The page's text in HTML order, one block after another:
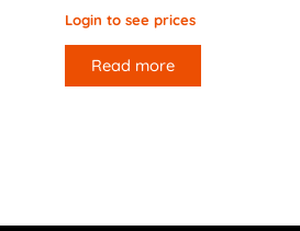
Login to see prices
Read more